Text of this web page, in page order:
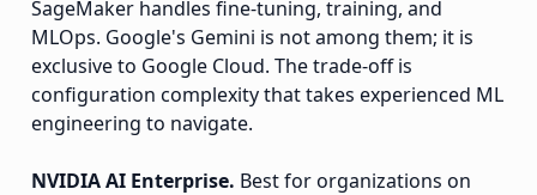
SageMaker handles fine-tuning, training, and
MLOps. Google's Gemini is not among them; it is
exclusive to Google Cloud. The trade-off is
configuration complexity that takes experienced ML
engineering to navigate.
NVIDIA AI Enterprise. Best for organizations on